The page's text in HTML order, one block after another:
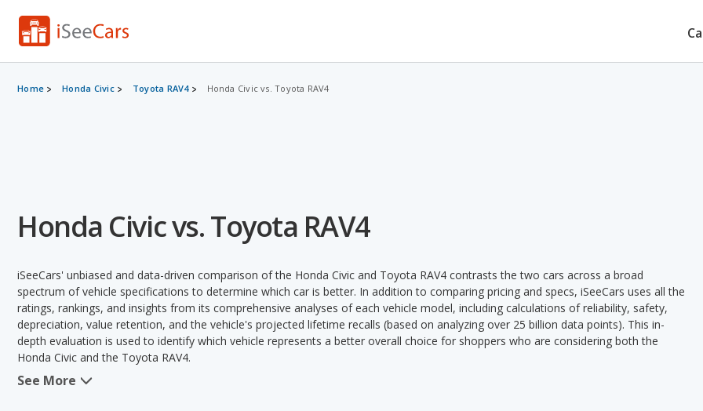
Home Honda Civic Toyota RAV4 Honda Civic vs. Toyota RAV4
Honda Civic vs. Toyota RAV4
iSeeCars' unbiased and data-driven comparison of the Honda Civic and Toyota RAV4 contrasts the two cars across a broad
spectrum of vehicle specifications to determine which car is better. In addition to comparing pricing and specs, iSeeCars uses all the
ratings, rankings, and insights from its comprehensive analyses of each vehicle model, including calculations of reliability, safety,
depreciation, value retention, and the vehicle's projected lifetime recalls (based on analyzing over 25 billion data points). This in-
depth evaluation is used to identify which vehicle represents a better overall choice for shoppers who are considering both the
Honda Civic and the Toyota RAV4.
When we compare the Honda Civic's and the Toyota RAV4's specifications and ratings, the Honda Civic has the advantage in the
See More